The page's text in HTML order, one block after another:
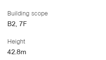
Building scope
B2, 7F
Height
42.8m